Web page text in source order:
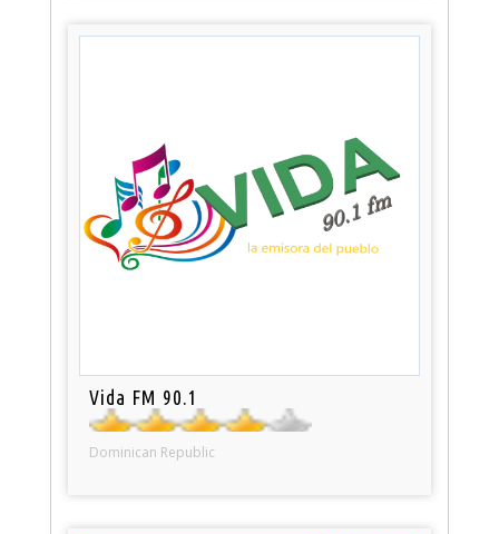
Vida FM 90.1
Dominican Republic